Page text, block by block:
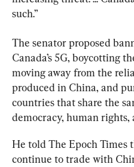
such.”
The senator proposed
Canada’s 5G, boycotting
moving away from the
produced in China, and
countries that share the
democracy, human rights,
He told The Epoch Times
continue to trade with